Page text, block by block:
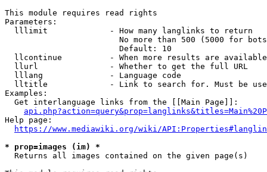
This module requires read rights
Parameters:
  lllimit             - How many langlinks to return
No more than 500 (5000 for
                        Default: 10
llcontinue          - When more results are
  llurl               - Whether to get the full URL
  lllang              - Language code
lltitle             - Link to search for. Must be
Examples:
  Get interlanguage links from the [[Main Page]]:
Help page:
https://www.mediawiki.org/wiki/
* prop=images (im) *
  Returns all images contained on the given page(s)